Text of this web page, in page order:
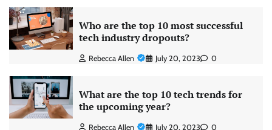
Who are the top 10 most successful
tech industry dropouts?
Rebecca Allen July 20, 2023 0
What are the top 10 tech trends for
the upcoming year?
Rebecca Allen July 20, 2023 0